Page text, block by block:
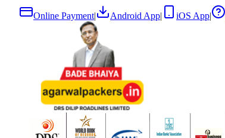
Online Payment| Android App| iOS App|